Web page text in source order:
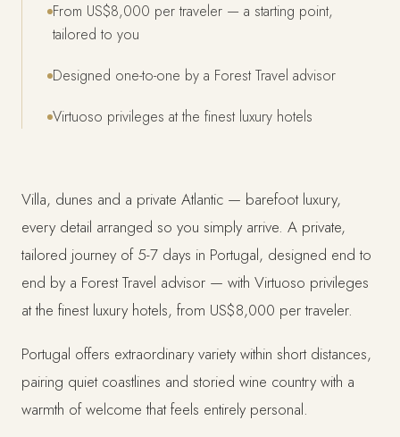
From US$8,000 per traveler — a starting point,
tailored to you
Designed one-to-one by a Forest Travel advisor
Virtuoso privileges at the finest luxury hotels
Villa, dunes and a private Atlantic — barefoot luxury,
every detail arranged so you simply arrive. A private,
tailored journey of 5-7 days in Portugal, designed end to
end by a Forest Travel advisor — with Virtuoso privileges
at the finest luxury hotels, from US$8,000 per traveler.
Portugal offers extraordinary variety within short distances,
pairing quiet coastlines and storied wine country with a
warmth of welcome that feels entirely personal.